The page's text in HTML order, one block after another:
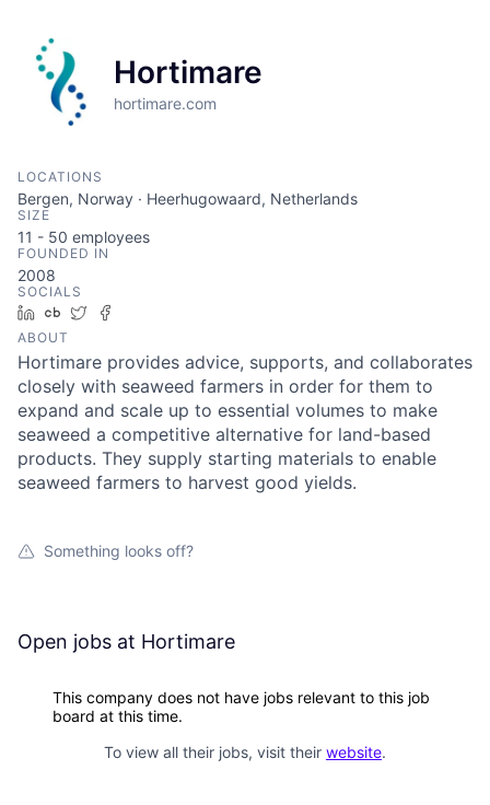
Hortimare
hortimare.com
LOCATIONS
Bergen, Norway · Heerhugowaard, Netherlands
SIZE
11 - 50 employees
FOUNDED IN
2008
SOCIALS
LinkedIn
Crunchbase
Twitter
ABOUT
Hortimare provides advice, supports, and collaborates
closely with seaweed farmers in order for them to
expand and scale up to essential volumes to make
seaweed a competitive alternative for land-based
products. They supply starting materials to enable
seaweed farmers to harvest good yields.
Something looks off?
Open jobs at Hortimare
This company does not have jobs relevant to this job
board at this time.
To view all their jobs, visit their website.